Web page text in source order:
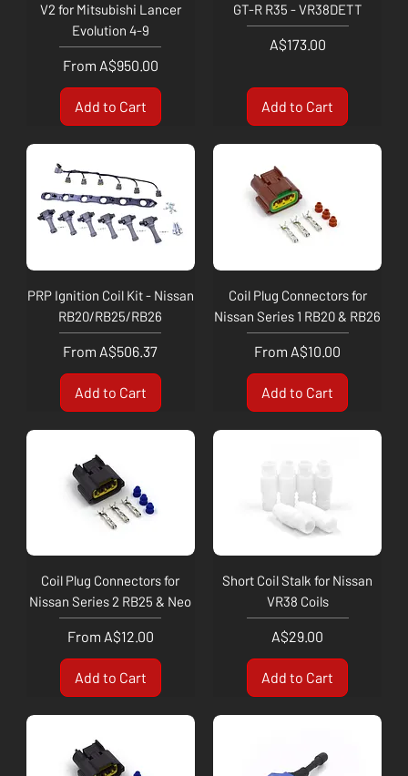
V2 for Mitsubishi Lancer
Evolution 4-9
From A$950.00
Sale Price
Add to Cart
GT-R R35 - VR38DETT
Price
A$173.00
Add to Cart
PRP Ignition Coil Kit - Nissan
RB20/RB25/RB26
From A$506.37
Sale Price
Add to Cart
Coil Plug Connectors for
Nissan Series 1 RB20 & RB26
From A$10.00
Sale Price
Add to Cart
Coil Plug Connectors for
Nissan Series 2 RB25 & Neo
From A$12.00
Sale Price
Add to Cart
Short Coil Stalk for Nissan
VR38 Coils
Price
A$29.00
Add to Cart